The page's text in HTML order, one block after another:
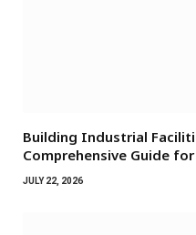
Building Industrial
Comprehensive Guide
JULY 22, 2026